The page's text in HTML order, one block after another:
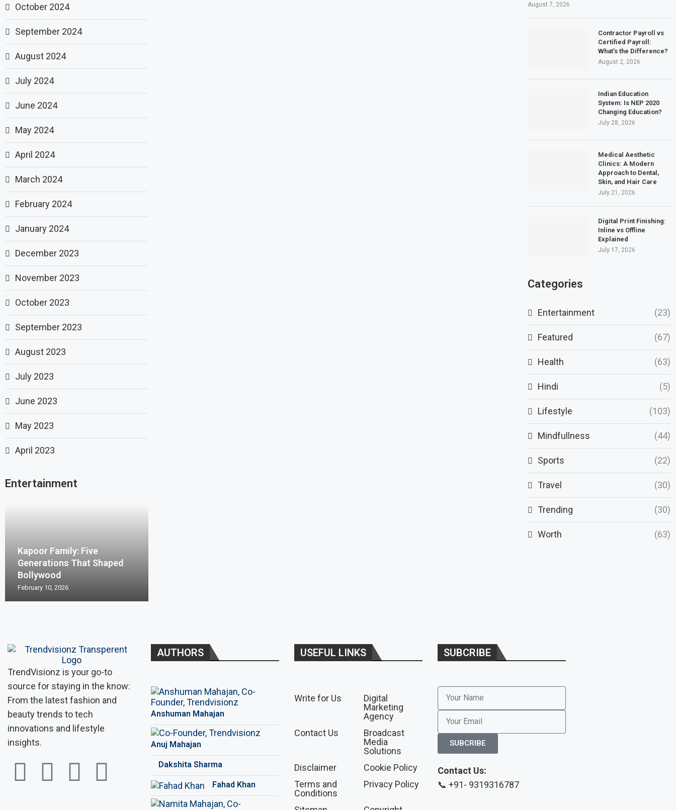
August 7, 2026
Contractor Payroll vs
Certified Payroll:
What’s the Difference?
August 2, 2026
Indian Education
System: Is NEP 2020
Changing Education?
July 28, 2026
Medical Aesthetic
Clinics: A Modern
Approach to Dental,
Skin, and Hair Care
July 21, 2026
Digital Print Finishing:
Inline vs Offline
Explained
July 17, 2026
Categories
Entertainment (23)
Featured (67)
Health (63)
Hindi (5)
Lifestyle (103)
Mindfullness (44)
Sports (22)
Travel (30)
Trending (30)
Worth (63)
October 2024
September 2024
August 2024
July 2024
June 2024
May 2024
April 2024
March 2024
February 2024
January 2024
December 2023
November 2023
October 2023
September 2023
August 2023
July 2023
June 2023
May 2023
April 2023
Entertainment
Kapoor Family: Five
Generations That Shaped
Bollywood
February 10, 2026
TrendVisionz is your go-to
source for staying in the know:
From the latest fashion and
beauty trends to tech
innovations and lifestyle
insights.
AUTHORS
Anshuman Mahajan
Anuj Mahajan
Dakshita Sharma
Fahad Khan
USEFUL LINKS
Write for Us
Digital
Marketing
Agency
Contact Us
Broadcast
Media
Solutions
Disclaimer
Cookie Policy
Terms and
Conditions
Privacy Policy
SUBCRIBE
SUBCRIBE
Contact Us:
📞 +91- 9319316787